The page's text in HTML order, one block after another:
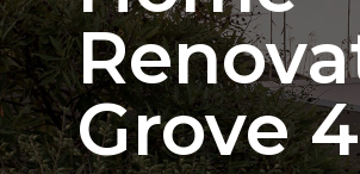
Grove